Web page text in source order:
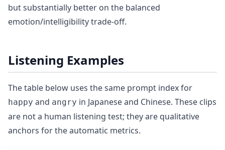
but substantially better on the balanced
emotion/intelligibility trade-off.
Listening Examples
The table below uses the same prompt index for
happy and angry in Japanese and Chinese. These clips
are not a human listening test; they are qualitative
anchors for the automatic metrics.